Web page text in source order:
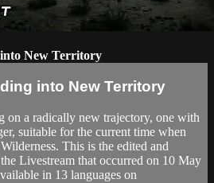
New Territory
into New Territory
on a radically new trajectory, one with
suitable for the current time when
This is the edited and
Livestream that occurred on 10 May
in 13 languages on